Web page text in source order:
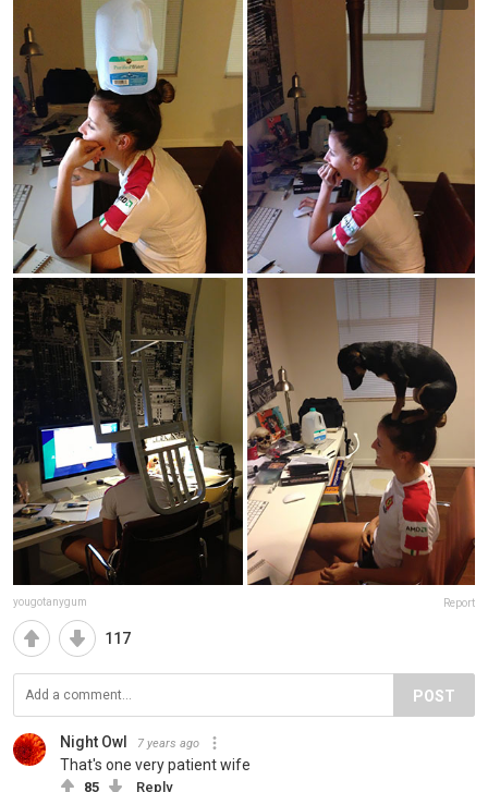
yougotanygum Report
117
POST
Night Owl 7 years ago
That's one very patient wife
85 Reply